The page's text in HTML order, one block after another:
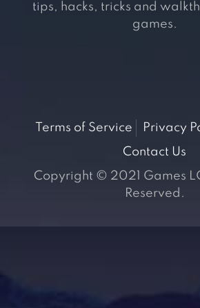
tips, hacks, tricks and
games.
Terms of Service Privacy
Contact Us
Copyright © 2021 Games
Reserved.